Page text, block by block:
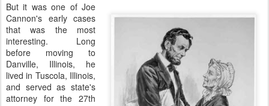
But it was one of Joe
Cannon's early cases
that was the most
interesting. Long
before moving to
Danville, Illinois, he
lived in Tuscola, Illinois,
and served as state's
attorney for the 27th